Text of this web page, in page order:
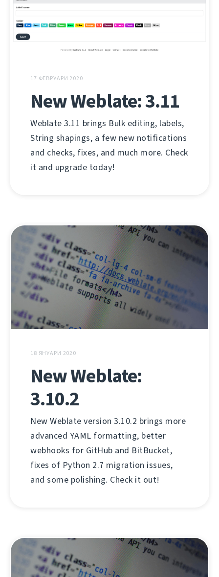
17 ФЕВРУАРИ 2020
New Weblate: 3.11
Weblate 3.11 brings Bulk editing, labels,
String shapings, a few new notifications
and checks, fixes, and much more. Check
it and upgrade today!
18 ЯНУАРИ 2020
New Weblate:
3.10.2
New Weblate version 3.10.2 brings more
advanced YAML formatting, better
webhooks for GitHub and BitBucket,
fixes of Python 2.7 migration issues,
and some polishing. Check it out!